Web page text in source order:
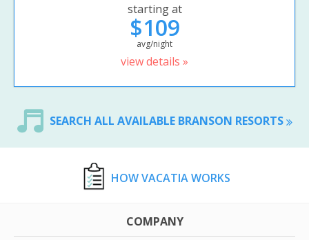
starting at
$109
avg/night
view details »
SEARCH ALL AVAILABLE BRANSON RESORTS
HOW VACATIA WORKS
COMPANY